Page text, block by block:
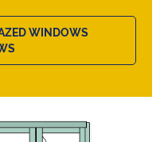
WINDOWS